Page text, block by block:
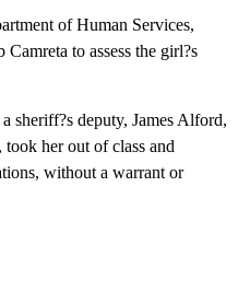
of Human Services,
to assess the girl?s
sheriff?s deputy, James Alford,
her out of class and
without a warrant or